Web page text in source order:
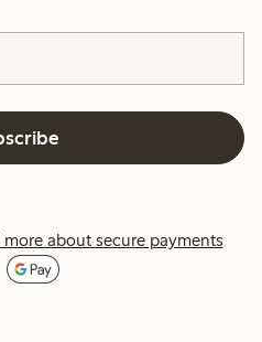
more about secure payments